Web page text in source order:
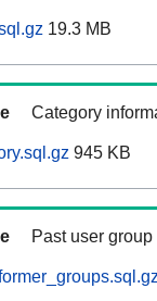
19.3 MB
Category
945 KB
Past user